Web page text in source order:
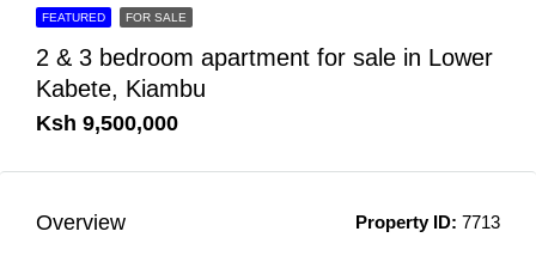
FEATURED FOR SALE
2 & 3 bedroom apartment for sale in Lower
Kabete, Kiambu
Ksh 9,500,000
Overview Property ID: 7713